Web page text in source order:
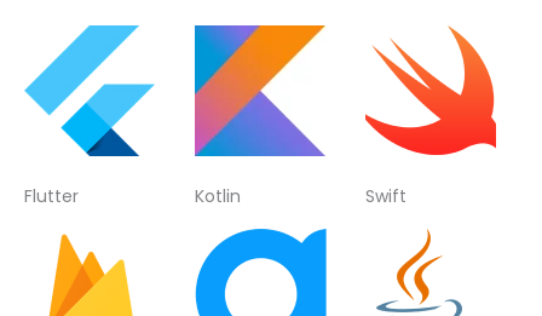
Flutter Kotlin Swift